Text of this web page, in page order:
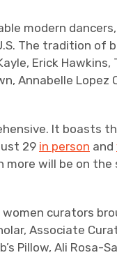
modern
The tradition of
Erick Hawkins,
Annabelle Lopez
It boasts
29 in person and
more will be on the
curators
Associate
Pillow, Ali Rosa-